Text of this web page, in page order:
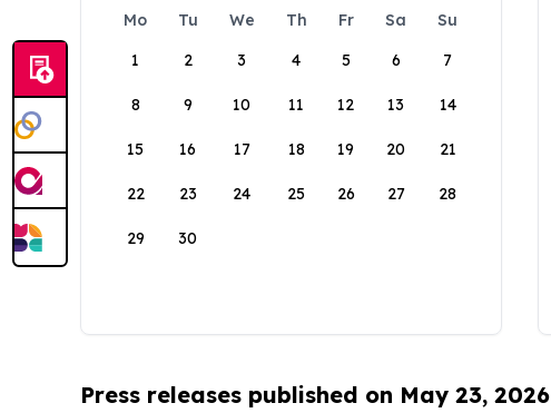
Mo Tu We Th Fr Sa
Su
1
2 3 4 5 6 7
8 9 10 11 12 13 14
15 16 17 18 19 20 21
22 23 24 25 26 27 28
29 30
Press releases published on May 23, 2026